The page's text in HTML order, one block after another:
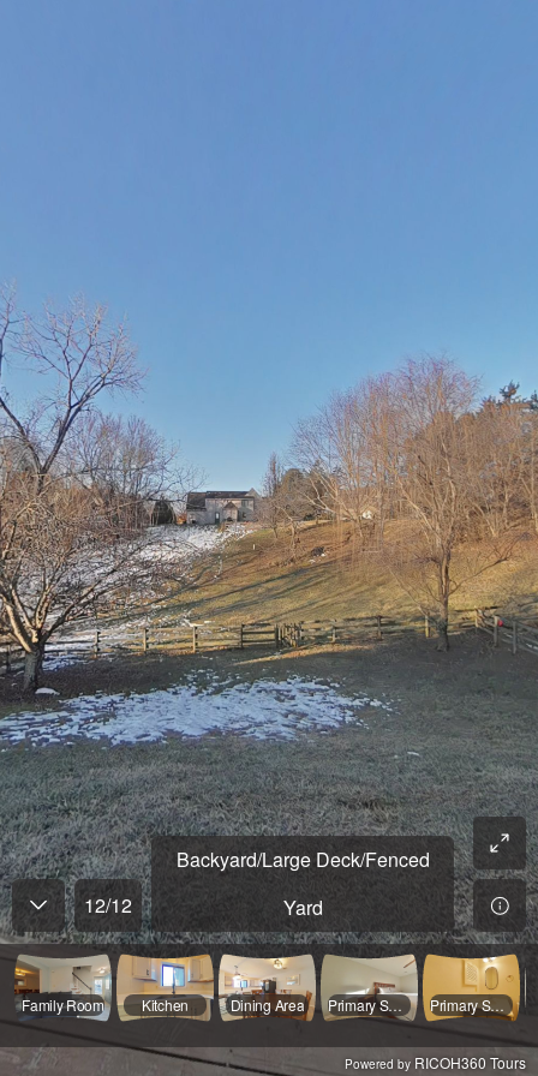
12/12
Backyard/Large Deck/Fenced
Yard
Family Room Kitchen Dining Area Primary Suite Primary Suite Full Bathroom
Powered by RICOH360 Tours